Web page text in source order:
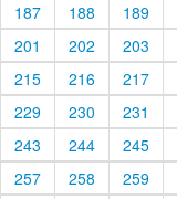
187 188
189
201 202
203
215 216
217
229 230
231
243 244
245
257 258
259